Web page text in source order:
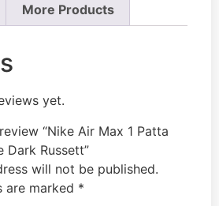
More Products
yet.
“Nike Air Max 1 Patta
Dark Russett”
will not be published.
are marked *